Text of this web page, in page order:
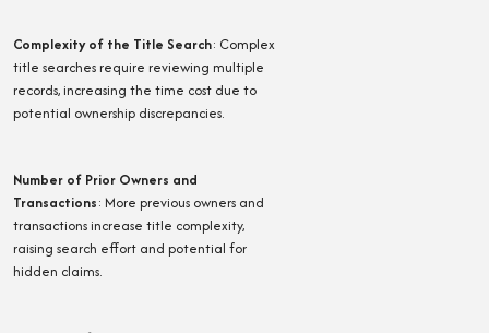
Complexity of the Title Search: Complex
title searches require reviewing multiple
records, increasing the time cost due to
potential ownership discrepancies.
Number of Prior Owners and
Transactions: More previous owners and
transactions increase title complexity,
raising search effort and potential for
hidden claims.